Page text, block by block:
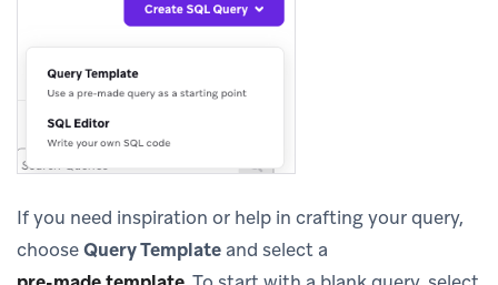
If you need inspiration or help in crafting your query,
chooseQuery Template and select a